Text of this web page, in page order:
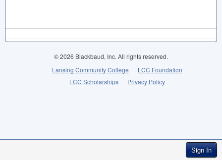
Sign In
© 2026 Blackbaud, Inc. All rights reserved.
Lansing Community College
LCC Foundation
LCC Scholarships
Privacy Policy